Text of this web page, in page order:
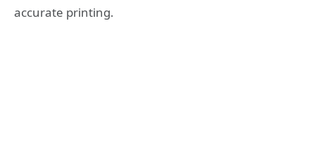
accurate printing.